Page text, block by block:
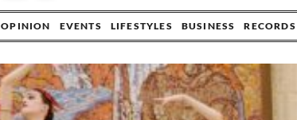
OPINION EVENTS LIFESTYLES BUSINESS RECORDS